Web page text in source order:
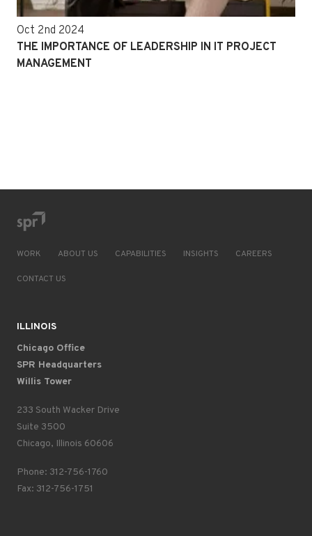
Oct 2nd 2024
THE IMPORTANCE OF LEADERSHIP IN IT PROJECT
MANAGEMENT
WORK ABOUT US CAPABILITIES INSIGHTS CAREERS
CONTACT US
ILLINOIS
Chicago Office
SPR Headquarters
Willis Tower
233 South Wacker Drive
Suite 3500
Chicago, Illinois 60606
Phone: 312-756-1760
Fax: 312-756-1751